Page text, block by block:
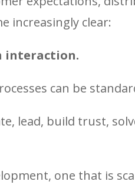
increasingly clear:
interaction.
can be
lead, build trust,
one that is